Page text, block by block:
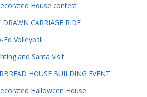
House contest
DRAWN CARRIAGE RIDE
Ed Volleyball
and Santa Visit
HOUSE BUILDING EVENT
Halloween House